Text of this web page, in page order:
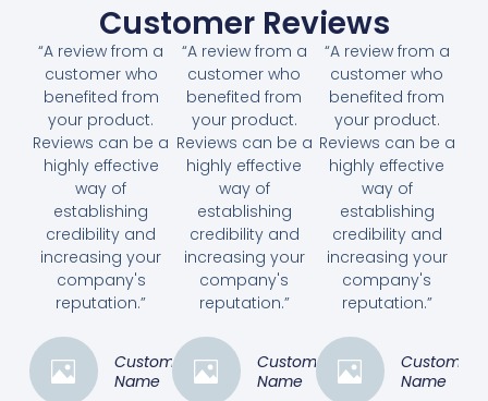
Customer Reviews
“A review from a
customer who
benefited from
your product.
Reviews can be a
highly effective
way of
establishing
credibility and
increasing your
company's
reputation.”
Customer
Name
“A review from a
customer who
benefited from
your product.
Reviews can be a
highly effective
way of
establishing
credibility and
increasing your
company's
reputation.”
Customer
Name
“A review from a
customer who
benefited from
your product.
Reviews can be a
highly effective
way of
establishing
credibility and
increasing your
company's
reputation.”
Customer
Name